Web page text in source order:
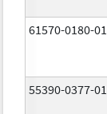
61570-0180-01
55390-0377-01